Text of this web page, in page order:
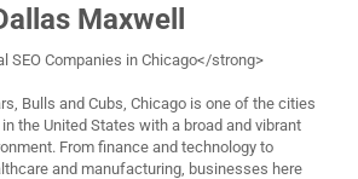
Maxwell
SEO Companies in Chicago</strong>
Bulls and Cubs, Chicago is one of the cities
the United States with a broad and vibrant
From finance and technology to
and manufacturing, businesses here